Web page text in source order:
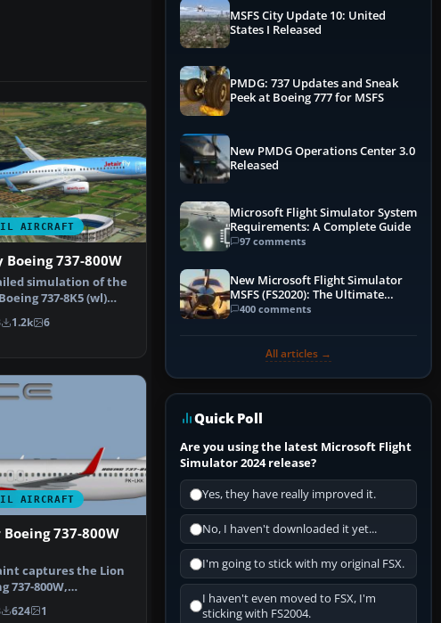
AIRCRAFT
Boeing 737-800W
simulation of the
737-8K5 (wl)
1.2k 6
AIRCRAFT
737-800W
captures the Lion
737-800W,
adapted for …
624 1
MSFS City Update 10: United
States I Released
PMDG: 737 Updates and Sneak
Peek at Boeing 777 for MSFS
New PMDG Operations Center 3.0
Released
Microsoft Flight Simulator System
Requirements: A Complete Guide
97 comments
New Microsoft Flight Simulator
MSFS (FS2020): The Ultimate
Guide
400 comments
All articles →
Quick Poll
Are you using the latest Microsoft Flight
Simulator 2024 release?
Yes, they have really improved it.
No, I haven't downloaded it yet...
I'm going to stick with my original FSX.
I haven't even moved to FSX, I'm
sticking with FS2004.